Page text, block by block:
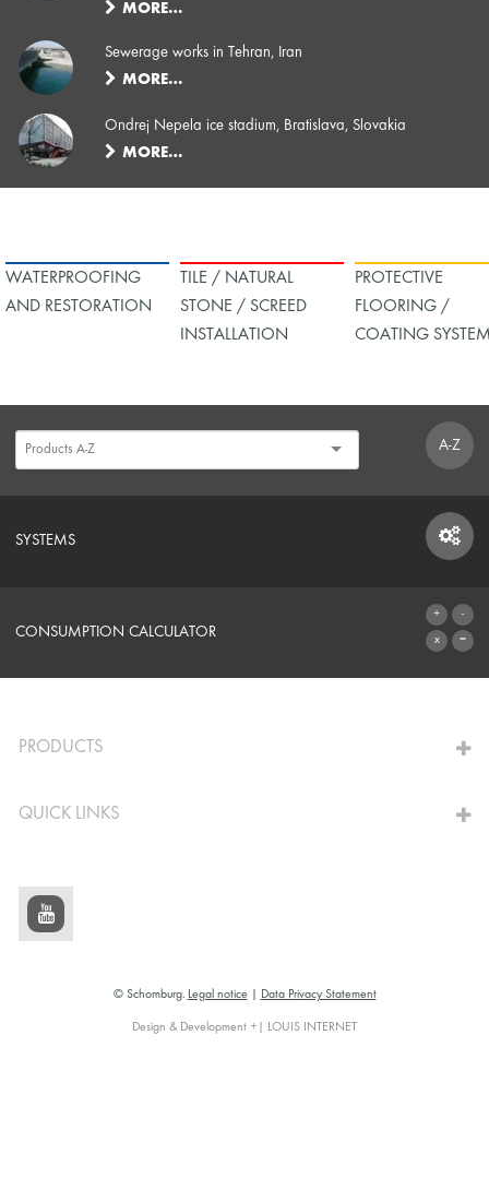
MORE…
Sewerage works in Tehran, Iran
MORE…
Ondrej Nepela ice stadium, Bratislava, Slovakia
MORE…
WATERPROOFING
AND RESTORATION
TILE / NATURAL
STONE / SCREED
INSTALLATION
PROTECTIVE
FLOORING /
COATING
A-Z
SYSTEMS
SYSTEMS
CONSUMPTION CALCULATOR
PRODUCTS
QUICK LINKS
© Schomburg. Legal notice Data Privacy Statement
Design & Development +| LOUIS INTERNET